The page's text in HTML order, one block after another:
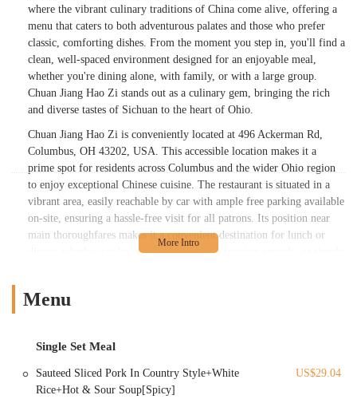
where the vibrant culinary traditions of China come alive, offering a
menu that caters to both adventurous palates and those who prefer
classic, comforting dishes. From the moment you step in, you'll find a
clean, well-spaced environment designed for an enjoyable meal,
whether you're dining alone, with family, or with a large group.
Chuan Jiang Hao Zi stands out as a culinary gem, bringing the rich
and diverse tastes of Sichuan to the heart of Ohio.
Chuan Jiang Hao Zi is conveniently located at 496 Ackerman Rd,
Columbus, OH 43202, USA. This accessible location makes it a
prime spot for residents across Columbus and the wider Ohio region
to enjoy exceptional Chinese cuisine. The restaurant is situated in a
vibrant area, easily reachable by car with ample free parking available
on-site, ensuring a hassle-free visit for all patrons. Its position near
main thoroughfares makes it a convenient destination for lunch or
dinner, whether you're coming from work, running errands, or simply
experience. Their commitment to customer convenience and quality
Dine-in Service: Enjoy your meal in a spacious and inviting
Menu
Single Set Meal
Sauteed Sliced Pork In Country Style+White
Rice+Hot & Sour Soup[Spicy]
US$29.04